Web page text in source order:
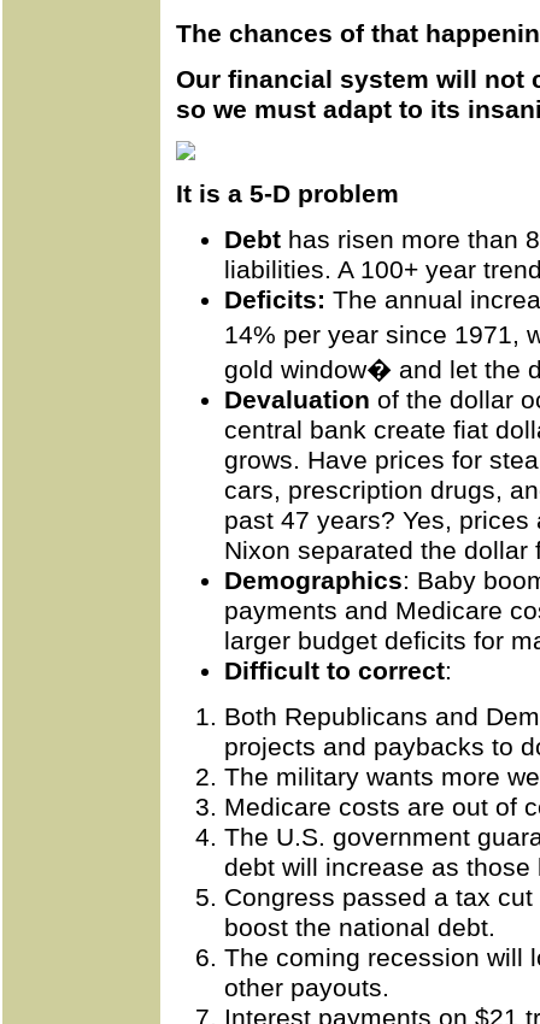
The chances of that
Our financial system will not
so we must adapt to its
It is a 5-D problem
Debt has risen more than
liabilities. A 100+ year
Deficits: The annual
14% per year since 1971,
gold window� and let the
Devaluation of the dollar
central bank create fiat
grows. Have prices for
cars, prescription drugs,
past 47 years? Yes,
Nixon separated the dollar
Demographics: Baby
payments and Medicare
larger budget deficits for
Difficult to correct:
Both Republicans and
projects and paybacks to
The military wants more
Medicare costs are out of
The U.S. government
debt will increase as those
Congress passed a tax
boost the national debt.
The coming recession will
other payouts.
Interest payments on $21